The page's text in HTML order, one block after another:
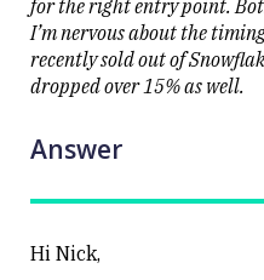
Close
for the right entry point.
I’m nervous about the
recently sold out of
dropped over 15% as well.
Answer
Hi Nick,